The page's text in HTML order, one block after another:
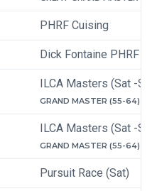
PHRF Cuising
Dick Fontaine PHRF
ILCA Masters (Sat -
GRAND MASTER (55-64)
ILCA Masters (Sat -
GRAND MASTER (55-64)
Pursuit Race (Sat)